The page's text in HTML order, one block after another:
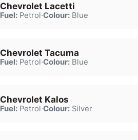
Chevrolet Lacetti
Fuel:Petrol·Colour:Blue
Chevrolet Tacuma
Fuel:Petrol·Colour:Blue
Chevrolet Kalos
Fuel:Petrol·Colour:Silver